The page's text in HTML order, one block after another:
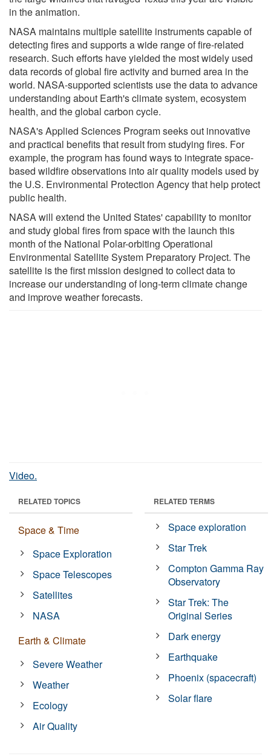
in the animation.
NASA maintains multiple satellite instruments capable of
detecting fires and supports a wide range of fire-related
research. Such efforts have yielded the most widely used
data records of global fire activity and burned area in the
world. NASA-supported scientists use the data to advance
understanding about Earth's climate system, ecosystem
health, and the global carbon cycle.
NASA's Applied Sciences Program seeks out innovative
and practical benefits that result from studying fires. For
example, the program has found ways to integrate space-
based wildfire observations into air quality models used by
the U.S. Environmental Protection Agency that help protect
public health.
NASA will extend the United States' capability to monitor
and study global fires from space with the launch this
month of the National Polar-orbiting Operational
Environmental Satellite System Preparatory Project. The
satellite is the first mission designed to collect data to
increase our understanding of long-term climate change
and improve weather forecasts.
Video.
RELATED TOPICS
Space & Time
Space Exploration
Space Telescopes
Satellites
NASA
Earth & Climate
Severe Weather
Weather
Ecology
Air Quality
RELATED TERMS
Space exploration
Star Trek
Compton Gamma Ray
Observatory
Star Trek: The
Original Series
Dark energy
Earthquake
Phoenix (spacecraft)
Solar flare